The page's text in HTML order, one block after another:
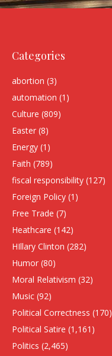
Categories
abortion (3)
automation (1)
Culture (809)
Easter (8)
Energy (1)
Faith (789)
fiscal responsibility (127)
Foreign Policy (1)
Free Trade (7)
Heathcare (142)
HIllary Clinton (282)
Humor (80)
Moral Relativism (32)
Music (92)
Political Correctness (170)
Political Satire (1,161)
Politics (2,465)